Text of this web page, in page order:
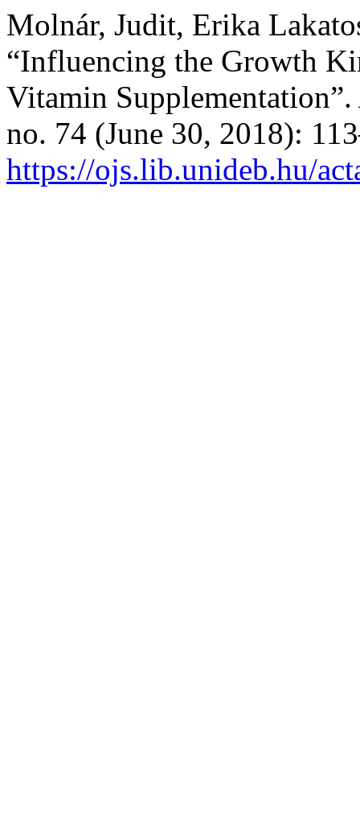
Molnár, Judit, Erika
“Influencing the Growth
Vitamin Supplementation”.
no. 74 (June 30, 2018):
https://ojs.lib.unideb.hu/